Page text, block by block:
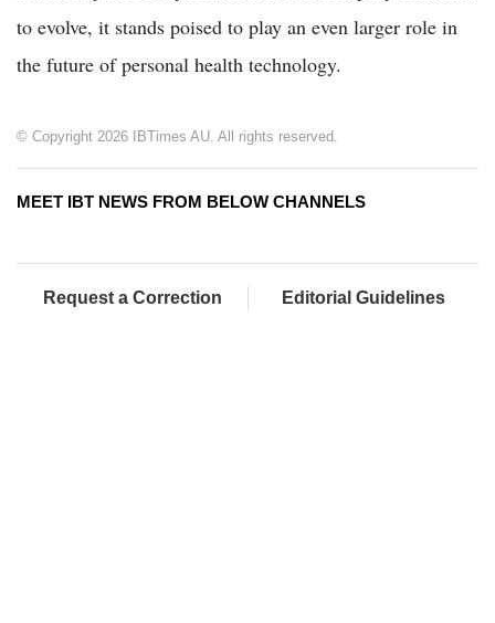
to evolve, it stands poised to play an even larger role in
the future of personal health technology.
© Copyright 2026 IBTimes AU. All rights reserved.
MEET IBT NEWS FROM BELOW CHANNELS
Request a Correction Editorial Guidelines